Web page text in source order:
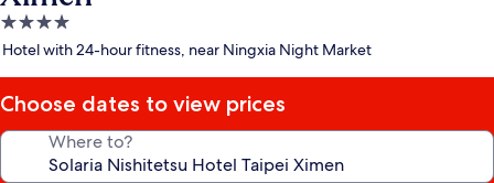
4.0
star
Hotel with 24-hour fitness, near Ningxia Night Market
Choose dates to view prices
Where to?